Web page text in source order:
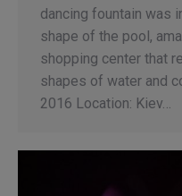
dancing fountain was
shape of the pool,
shopping center that
shapes of water and
2016 Location: Kiev…